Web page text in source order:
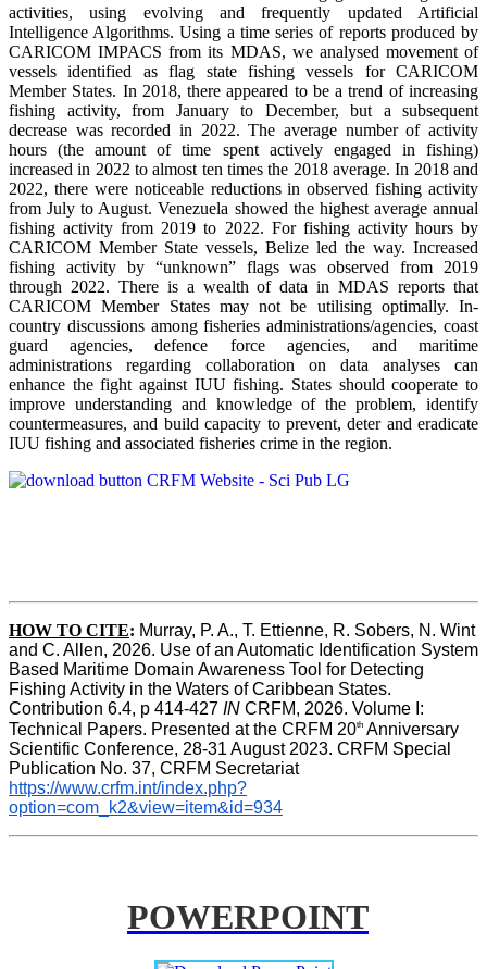
activities, using evolving and frequently updated Artificial
Intelligence Algorithms. Using a time series of reports produced by
CARICOM IMPACS from its MDAS, we analysed movement of
vessels identified as flag state fishing vessels for CARICOM
Member States. In 2018, there appeared to be a trend of increasing
fishing activity, from January to December, but a subsequent
decrease was recorded in 2022. The average number of activity
hours (the amount of time spent actively engaged in fishing)
increased in 2022 to almost ten times the 2018 average. In 2018 and
2022, there were noticeable reductions in observed fishing activity
from July to August. Venezuela showed the highest average annual
fishing activity from 2019 to 2022. For fishing activity hours by
CARICOM Member State vessels, Belize led the way. Increased
fishing activity by “unknown” flags was observed from 2019
through 2022. There is a wealth of data in MDAS reports that
CARICOM Member States may not be utilising optimally. In-
country discussions among fisheries administrations/agencies, coast
guard agencies, defence force agencies, and maritime
administrations regarding collaboration on data analyses can
enhance the fight against IUU fishing. States should cooperate to
improve understanding and knowledge of the problem, identify
countermeasures, and build capacity to prevent, deter and eradicate
IUU fishing and associated fisheries crime in the region.
HOW TO CITE: Murray, P. A., T. Ettienne, R. Sobers, N. Wint
and C. Allen, 2026. Use of an Automatic Identification System
Based Maritime Domain Awareness Tool for Detecting
Fishing Activity in the Waters of Caribbean States.
Contribution 6.4, p 414-427 IN CRFM, 2026. Volume I:
Technical Papers. Presented at the CRFM 20th Anniversary
Scientific Conference, 28-31 August 2023. CRFM Special
Publication No. 37, CRFM Secretariat
https://www.crfm.int/index.php?
option=com_k2&view=item&id=934
POWERPOINT